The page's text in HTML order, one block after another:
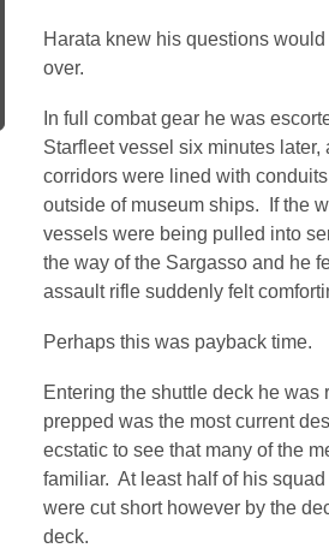
Harata knew his questions
over.
In full combat gear he was
Starfleet vessel six minutes
corridors were lined with
outside of museum ships. If the
vessels were being pulled into
the way of the Sargasso and he
assault rifle suddenly felt
Perhaps this was payback time.
Entering the shuttle deck he
prepped was the most current
ecstatic to see that many of the
familiar. At least half of his
were cut short however by the
deck.